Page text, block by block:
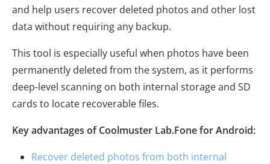
and help users recover deleted photos and other lost
data without requiring any backup.
This tool is especially useful when photos have been
permanently deleted from the system, as it performs
deep-level scanning on both internal storage and SD
cards to locate recoverable files.
Key advantages of Coolmuster Lab.Fone for Android:
Recover deleted photos from both internal